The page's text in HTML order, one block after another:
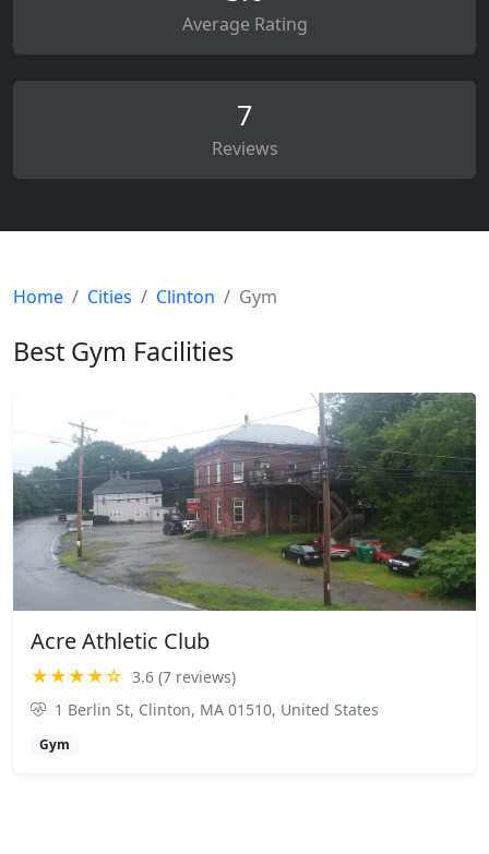
Average Rating
7
Reviews
Home Cities Clinton Gym
Best Gym Facilities
Acre Athletic Club
★★★★☆ 3.6 (7 reviews)
1 Berlin St, Clinton, MA 01510, United States
Gym